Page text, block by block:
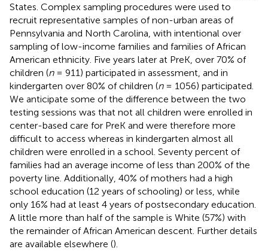
States. Complex sampling procedures were used to
recruit representative samples of non-urban areas of
Pennsylvania and North Carolina, with intentional over
sampling of low-income families and families of African
American ethnicity. Five years later at PreK, over 70% of
children (n= 911) participated in assessment, and in
kindergarten over 80% of children (n= 1056) participated.
We anticipate some of the difference between the two
testing sessions was that not all children were enrolled in
center-based care for PreK and were therefore more
difficult to access whereas in kindergarten almost all
children were enrolled in a school. Seventy percent of
families had an average income of less than 200% of the
poverty line. Additionally, 40% of mothers had a high
school education (12 years of schooling) or less, while
only 16% had at least 4 years of postsecondary education.
A little more than half of the sample is White (57%) with
the remainder of African American descent. Further details
are available elsewhere ().